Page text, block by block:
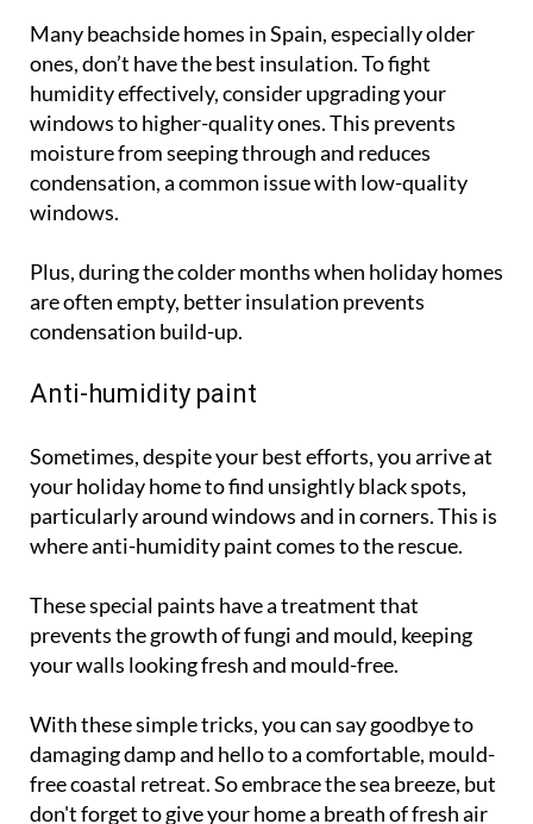
Many beachside homes in Spain, especially older
ones, don’t have the best insulation. To fight
humidity effectively, consider upgrading your
windows to higher-quality ones. This prevents
moisture from seeping through and reduces
condensation, a common issue with low-quality
windows.
Plus, during the colder months when holiday homes
are often empty, better insulation prevents
condensation build-up.
Anti-humidity paint
Sometimes, despite your best efforts, you arrive at
your holiday home to find unsightly black spots,
particularly around windows and in corners. This is
where anti-humidity paint comes to the rescue.
These special paints have a treatment that
prevents the growth of fungi and mould, keeping
your walls looking fresh and mould-free.
With these simple tricks, you can say goodbye to
damaging damp and hello to a comfortable, mould-
free coastal retreat. So embrace the sea breeze, but
don't forget to give your home a breath of fresh air